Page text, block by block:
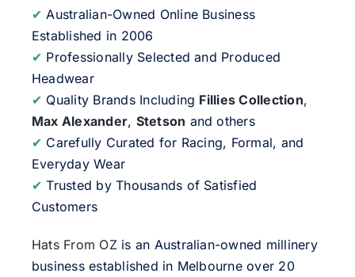
✔ Australian-Owned Online Business
Established in 2006
✔ Professionally Selected and Produced
Headwear
✔ Quality Brands Including Fillies Collection,
Max Alexander, Stetson and others
✔ Carefully Curated for Racing, Formal, and
Everyday Wear
✔ Trusted by Thousands of Satisfied
Customers
Hats From OZis an Australian-owned millinery
business established in Melbourne over 20